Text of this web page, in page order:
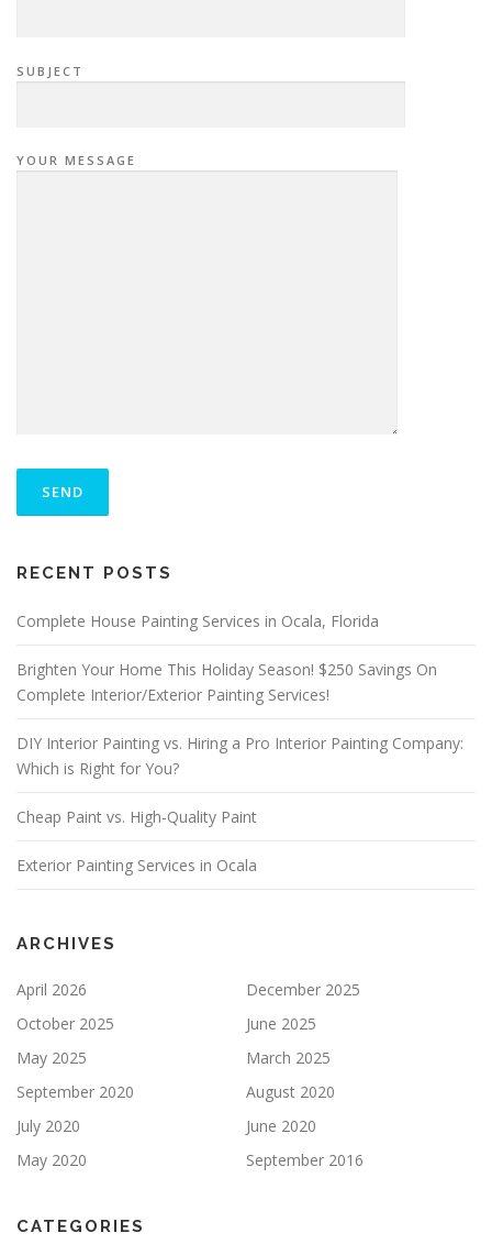
SUBJECT
YOUR MESSAGE
A
L
A
T
H
S
I
L
M
Y
.
RECENT POSTS
Complete House Painting Services in Ocala, Florida
Brighten Your Home This Holiday Season! $250 Savings On
Complete Interior/Exterior Painting Services!
DIY Interior Painting vs. Hiring a Pro Interior Painting Company:
Which is Right for You?
Cheap Paint vs. High-Quality Paint
Exterior Painting Services in Ocala
ARCHIVES
April 2026
December 2025
October 2025
June 2025
May 2025
March 2025
September 2020
August 2020
July 2020
June 2020
May 2020
September 2016
CATEGORIES